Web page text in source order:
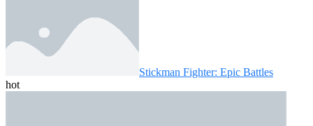
Stickman Fighter: Epic Battles
hot